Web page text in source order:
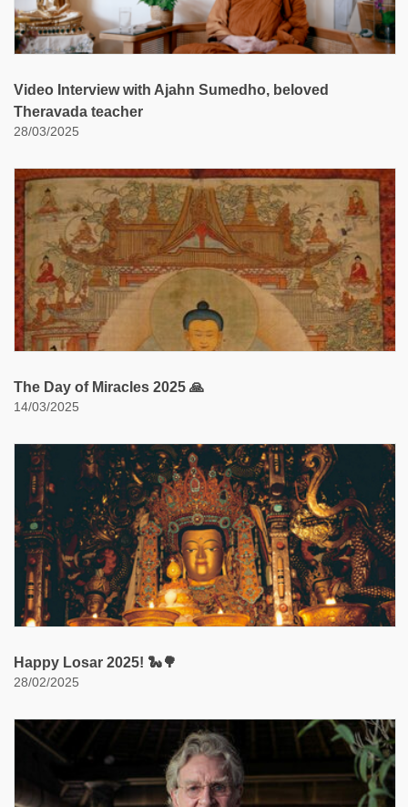
Video Interview with Ajahn Sumedho, beloved
Theravada teacher
28/03/2025
The Day of Miracles 2025 🙏
14/03/2025
Happy Losar 2025! 🐍🌳
28/02/2025